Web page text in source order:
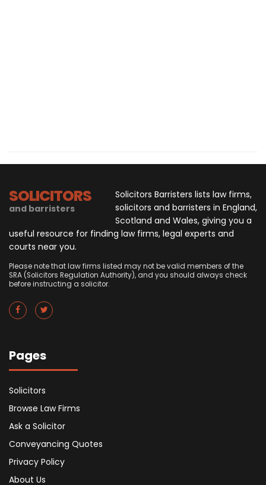
SOLICITORS
and barristers
Solicitors Barristers lists law firms,
solicitors and barristers in England,
Scotland and Wales, giving you a
useful resource for finding law firms, legal experts and
courts near you.
Please note that law firms listed may not be valid members of the
SRA (Solicitors Regulation Authority), and you should always check
before instructing a solicitor.
Pages
Solicitors
Browse Law Firms
Ask a Solicitor
Conveyancing Quotes
Privacy Policy
About Us